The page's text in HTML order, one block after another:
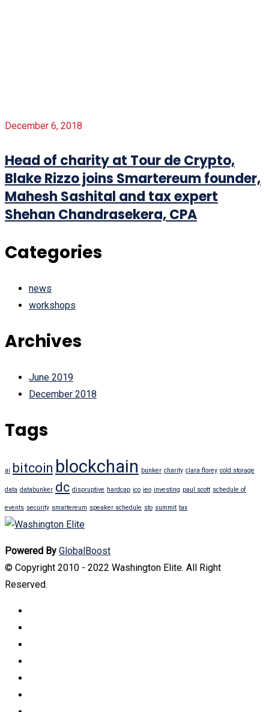
December 6, 2018
Head of charity at Tour de Crypto,
Blake Rizzo joins Smartereum founder,
Mahesh Sashital and tax expert
Shehan Chandrasekera, CPA
Categories
news
workshops
Archives
June 2019
December 2018
Tags
ai bitcoin blockchain bunker charity clara florey cold storage
data databunker dc dispruptive hardcap ico ieo investing paul scott schedule of
events security smartereum speaker schedule sto summit tax
Powered By GlobalBoost
© Copyright 2010 - 2022 Washington Elite. All Right
Reserved.